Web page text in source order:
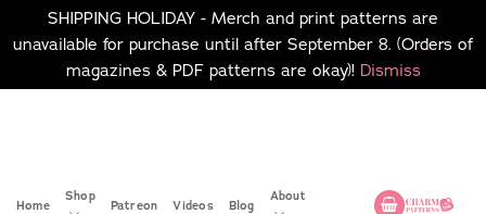
SHIPPING HOLIDAY - Merch and print patterns are
unavailable for purchase until after September 8. (Orders of
magazines & PDF patterns are okay)! Dismiss
Home
Shop
Patreon Videos Blog
About